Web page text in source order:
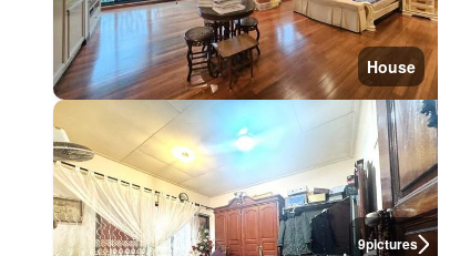
House
9pictures